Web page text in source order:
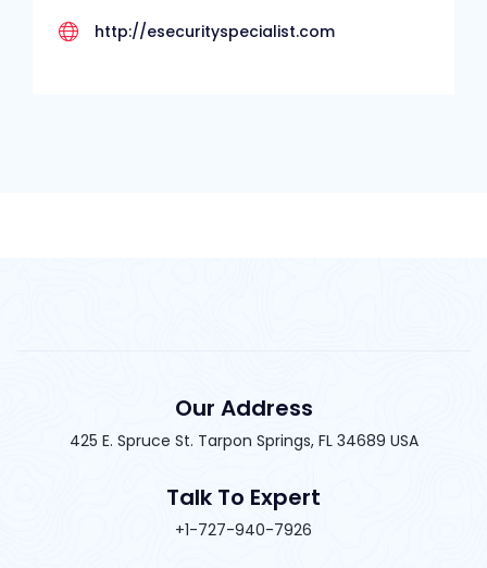
http://esecurityspecialist.com
Our Address
425 E. Spruce St. Tarpon Springs, FL 34689 USA
Talk To Expert
+1-727-940-7926